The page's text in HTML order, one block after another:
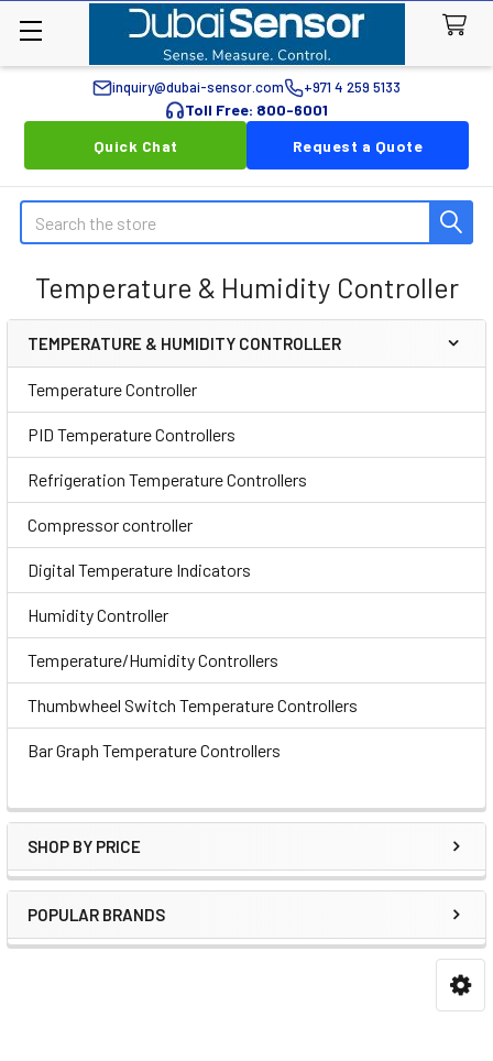
inquiry@dubai-sensor.com +971 4 259 5133
Toll Free: 800-6001
Quick Chat
Request a Quote
Search
Temperature & Humidity Controller
Sidebar
TEMPERATURE & HUMIDITY CONTROLLER
Temperature Controller
PID Temperature Controllers
Refrigeration Temperature Controllers
Compressor controller
Digital Temperature Indicators
Humidity Controller
Temperature/Humidity Controllers
Thumbwheel Switch Temperature Controllers
Bar Graph Temperature Controllers
SHOP BY PRICE
POPULAR BRANDS